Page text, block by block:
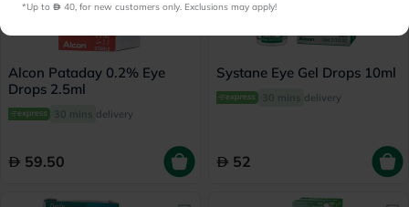
*Up to 40, for new customers only. Exclusions may apply!
Alcon Pataday 0.2% Eye
Drops 2.5ml
30 mins delivery
59.50
Systane Eye Gel Drops 10ml
30 mins delivery
52